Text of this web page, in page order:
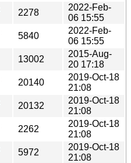
2278
2022-Feb-
06 15:55
5840
2022-Feb-
06 15:55
13002
2015-Aug-
20 17:18
20140
2019-Oct-18
21:08
20132
2019-Oct-18
21:08
2262
2019-Oct-18
21:08
5972
2019-Oct-18
21:08